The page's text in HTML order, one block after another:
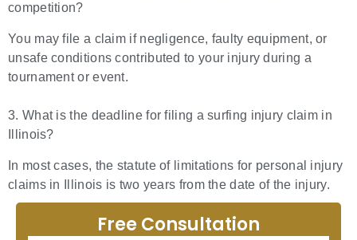
competition?
You may file a claim if negligence, faulty equipment, or
unsafe conditions contributed to your injury during a
tournament or event.
3. What is the deadline for filing a surfing injury claim in
Illinois?
In most cases, the statute of limitations for personal injury
claims in Illinois is two years from the date of the injury.
Free Consultation